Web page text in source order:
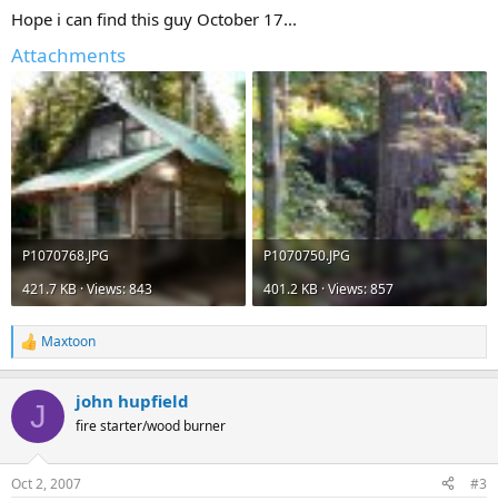
Hope i can find this guy October 17...
Attachments
P1070768.JPG
421.7 KB · Views: 843
P1070750.JPG
401.2 KB · Views: 857
R
e
c
i
s
Maxtoon
J john hupfield
fire starter/wood burner
Oct 2, 2007 #3